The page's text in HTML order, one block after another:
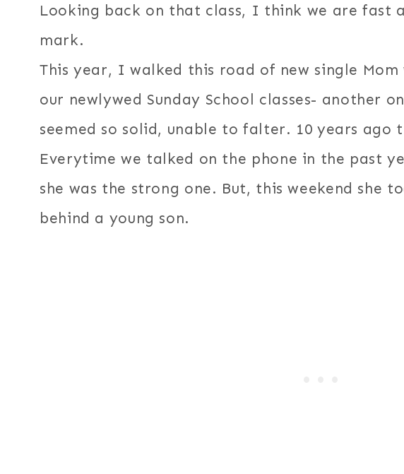
Looking back on that class, I think we are fast
mark.
This year, I walked this road of new single
our newlywed Sunday School classes- another
seemed so solid, unable to falter. 10 years ago
Everytime we talked on the phone in the past
she was the strong one. But, this weekend she
behind a young son.